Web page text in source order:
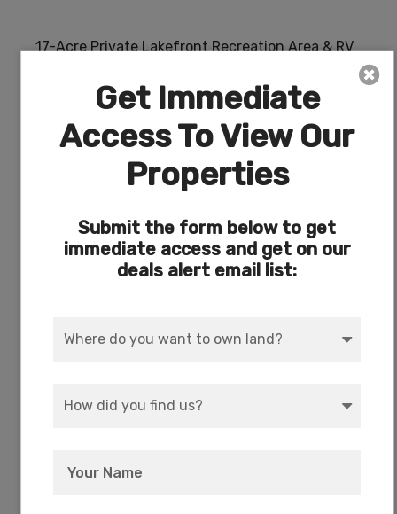
17-Acre Private Lakefront Recreation Area & RV
Get Immediate
Access To View Our
Properties
Submit the form below to get
immediate access and get on our
deals alert email list: